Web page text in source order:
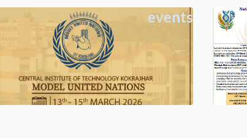
events